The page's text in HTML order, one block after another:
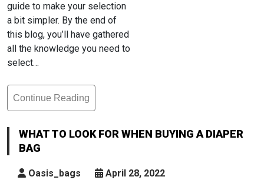
guide to make your selection
a bit simpler. By the end of
this blog, you’ll have gathered
all the knowledge you need to
select…
Continue Reading
What
Look
Buying
WHAT TO LOOK FOR WHEN BUYING A DIAPER
BAG
Oasis_bags April 28, 2022